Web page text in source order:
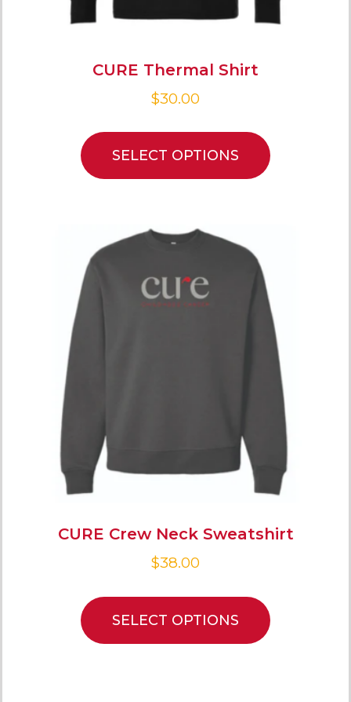
CURE Thermal Shirt
$30.00
SELECT OPTIONS
CURE Crew Neck Sweatshirt
$38.00
SELECT OPTIONS